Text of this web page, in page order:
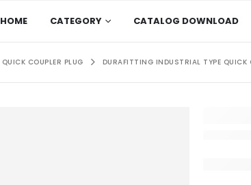
HOME CATEGORY CATALOG DOWNLOAD
QUICK COUPLER PLUG DURAFITTING INDUSTRIAL TYPE QUICK